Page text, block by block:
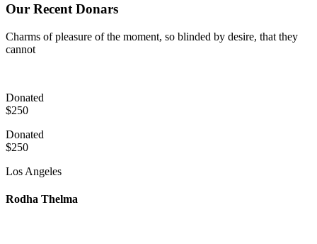
Our Recent Donars
Charms of pleasure of the moment, so blinded by desire, that they
cannot
Donated
$250
Donated
$250
Los Angeles
Rodha Thelma